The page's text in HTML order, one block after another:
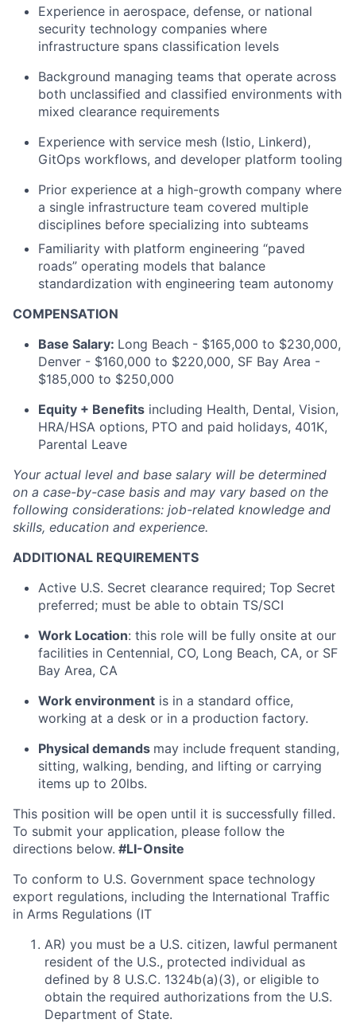
Experience in aerospace, defense, or national
security technology companies where
infrastructure spans classification levels
Background managing teams that operate across
both unclassified and classified environments with
mixed clearance requirements
Experience with service mesh (Istio, Linkerd),
GitOps workflows, and developer platform tooling
Prior experience at a high-growth company where
a single infrastructure team covered multiple
disciplines before specializing into subteams
Familiarity with platform engineering “paved
roads” operating models that balance
standardization with engineering team autonomy
COMPENSATION
Base Salary: Long Beach - $165,000 to $230,000,
Denver - $160,000 to $220,000, SF Bay Area -
$185,000 to $250,000
Equity + Benefits including Health, Dental, Vision,
HRA/HSA options, PTO and paid holidays, 401K,
Parental Leave
Your actual level and base salary will be determined
on a case-by-case basis and may vary based on the
following considerations: job-related knowledge and
skills, education and experience.
ADDITIONAL REQUIREMENTS
Active U.S. Secret clearance required; Top Secret
preferred; must be able to obtain TS/SCI
Work Location: this role will be fully onsite at our
facilities in Centennial, CO, Long Beach, CA, or SF
Bay Area, CA
Work environment is in a standard office,
working at a desk or in a production factory.
Physical demands may include frequent standing,
sitting, walking, bending, and lifting or carrying
items up to 20lbs.
This position will be open until it is successfully filled.
To submit your application, please follow the
directions below. #LI-Onsite
To conform to U.S. Government space technology
export regulations, including the International Traffic
in Arms Regulations (IT
AR) you must be a U.S. citizen, lawful permanent
resident of the U.S., protected individual as
defined by 8 U.S.C. 1324b(a)(3), or eligible to
obtain the required authorizations from the U.S.
Department of State.